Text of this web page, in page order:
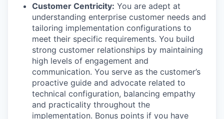
Customer Centricity: You are adept at
understanding enterprise customer needs and
tailoring implementation configurations to
meet their specific requirements. You build
strong customer relationships by maintaining
high levels of engagement and
communication. You serve as the customer’s
proactive guide and advocate related to
technical configuration, balancing empathy
and practicality throughout the
implementation. Bonus points if you have